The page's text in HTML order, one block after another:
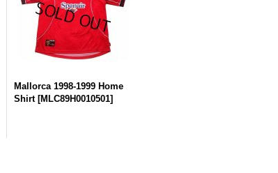
Mallorca 1998-1999 Home
Shirt [MLC89H0010501]